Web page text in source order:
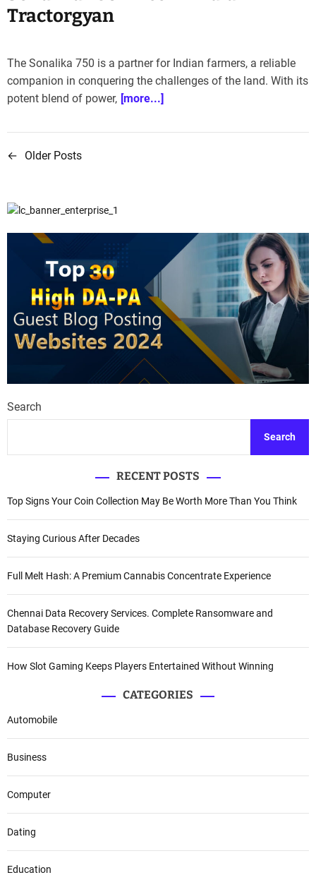
Tractorgyan
The Sonalika 750 is a partner for Indian farmers, a reliable
companion in conquering the challenges of the land. With its
potent blend of power, [more...]
P
s
a
g
t
o
n
← Older Posts
Search
Search
RECENT POSTS
Top Signs Your Coin Collection May Be Worth More Than You Think
Staying Curious After Decades
Full Melt Hash: A Premium Cannabis Concentrate Experience
Chennai Data Recovery Services. Complete Ransomware and
Database Recovery Guide
How Slot Gaming Keeps Players Entertained Without Winning
CATEGORIES
Automobile
Business
Computer
Dating
Education